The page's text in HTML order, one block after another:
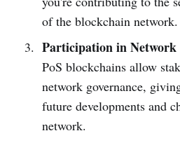
of the blockchain network.
Participation in Network
PoS blockchains allow
network governance,
future developments and
network.